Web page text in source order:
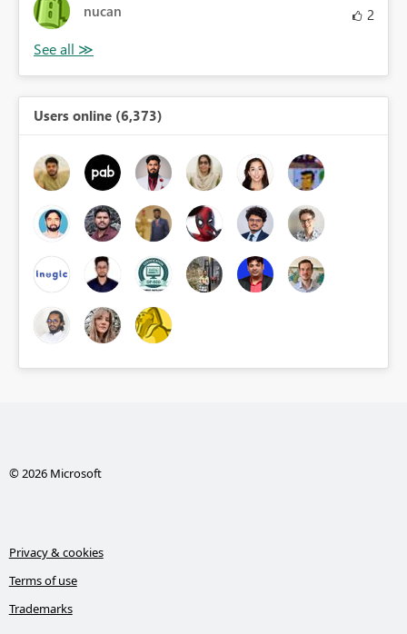
nucan 2
Users online (6,373)
© 2026 Microsoft
Privacy & cookies
Terms of use
Trademarks